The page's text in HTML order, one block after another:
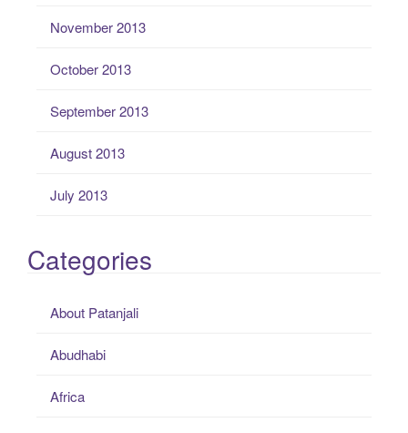
November 2013
October 2013
September 2013
August 2013
July 2013
Categories
About Patanjali
Abudhabi
Africa